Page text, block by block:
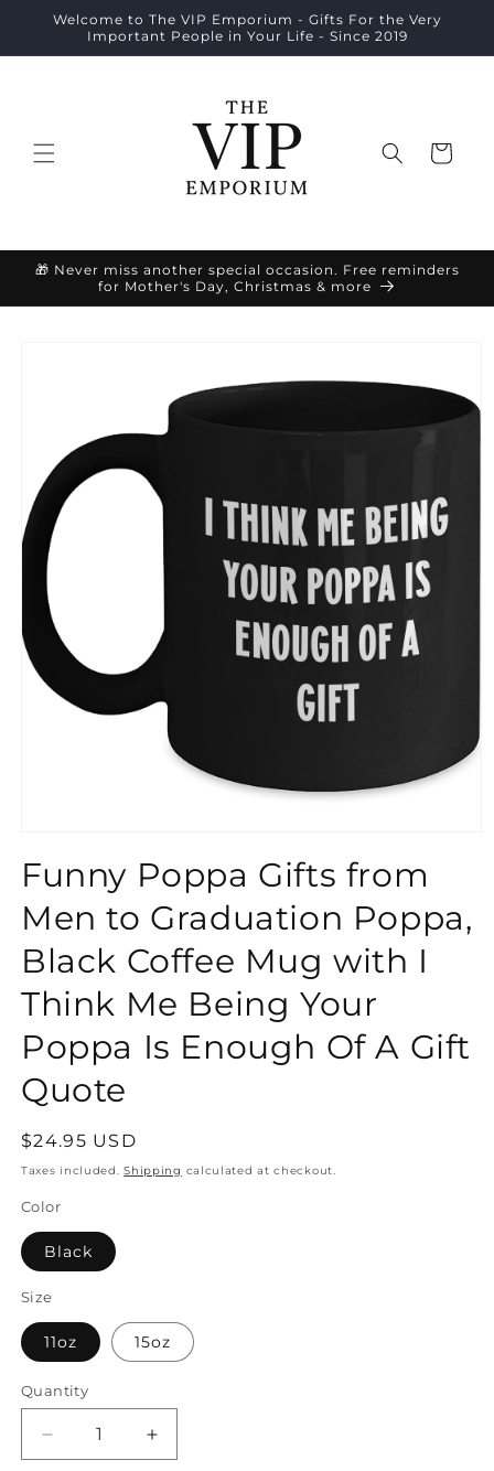
Skip to
content
Welcome to The VIP Emporium - Gifts For the Very
Important People in Your Life - Since 2019
Cart
🎁 Never miss another special occasion. Free reminders
for Mother's Day, Christmas & more
Funny Poppa Gifts from
Men to Graduation Poppa,
Black Coffee Mug with I
Think Me Being Your
Poppa Is Enough Of A Gift
Quote
Regular
price
$24.95 USD
Taxes included.Shipping calculated at checkout.
Color
Black
Size
11oz 15oz
Quantity
Quantity
Decrease
Increase